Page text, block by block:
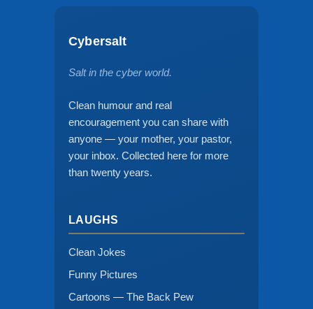
Cybersalt
Salt in the cyber world.
Clean humour and real
encouragement you can share with
anyone — your mother, your pastor,
your inbox. Collected here for more
than twenty years.
LAUGHS
Clean Jokes
Funny Pictures
Cartoons — The Back Pew